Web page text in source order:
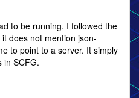
to be running. I followed the
does not mention json-
to point to a server. It simply
in SCFG.